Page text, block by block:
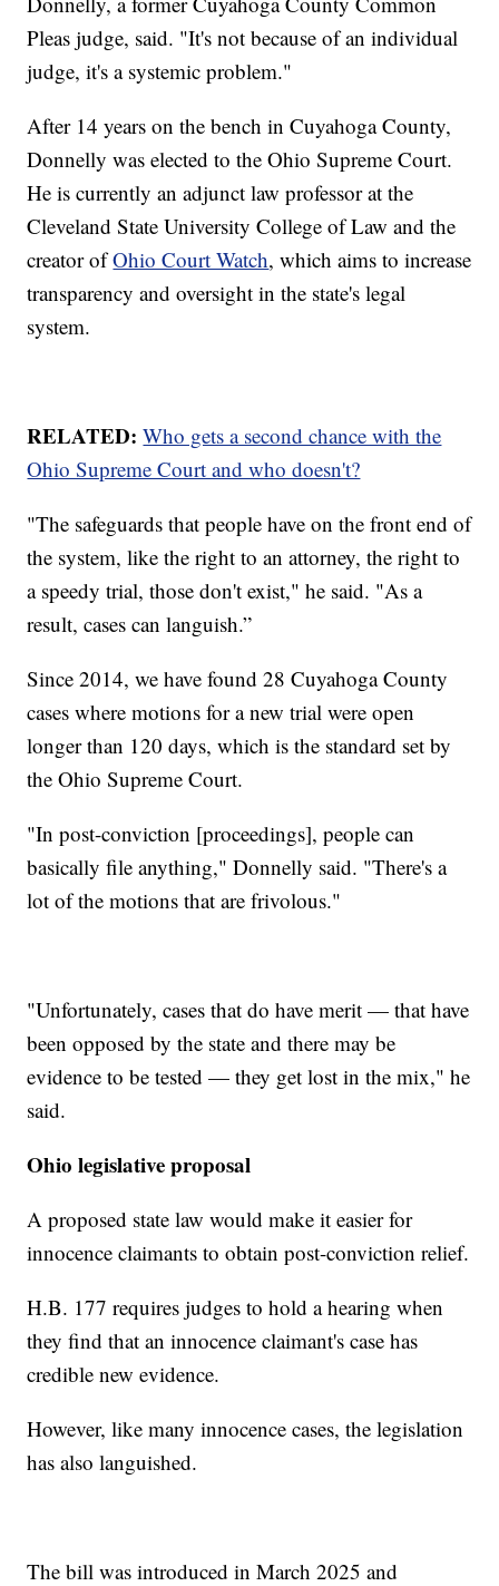
Pleas judge, said. "It's not because of an individual
judge, it's a systemic problem."
After 14 years on the bench in Cuyahoga County,
Donnelly was elected to the Ohio Supreme Court.
He is currently an adjunct law professor at the
Cleveland State University College of Law and the
creator ofOhio Court Watch, which aims to increase
transparency and oversight in the state's legal
system.
RELATED:Who gets a second chance with the
Ohio Supreme Court and who doesn't?
"The safeguards that people have on the front end of
the system, like the right to an attorney, the right to
a speedy trial, those don't exist," he said. "As a
result, cases can languish.”
Since 2014, we have found 28 Cuyahoga County
cases where motions for a new trial were open
longer than 120 days, which is the standard set by
the Ohio Supreme Court.
"In post-conviction [proceedings], people can
basically file anything," Donnelly said. "There's a
lot of the motions that are frivolous."
"Unfortunately, cases that do have merit — that have
been opposed by the state and there may be
evidence to be tested — they get lost in the mix," he
said.
Ohio legislative proposal
A proposed state law would make it easier for
innocence claimants to obtain post-conviction relief.
H.B. 177 requires judges to hold a hearing when
they find that an innocence claimant's case has
credible new evidence.
However, like many innocence cases, the legislation
has also languished.
The bill was introduced in March 2025 and